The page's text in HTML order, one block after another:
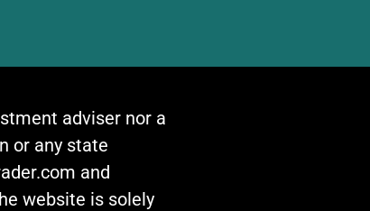
adviser nor a
or any state
and
website is solely